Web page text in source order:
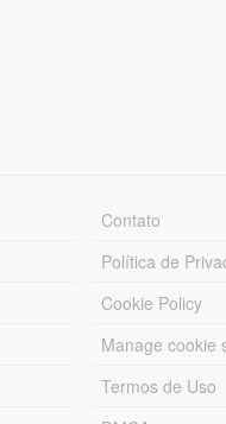
Contato
Política de
Cookie Policy
Manage cookie
Termos de Uso